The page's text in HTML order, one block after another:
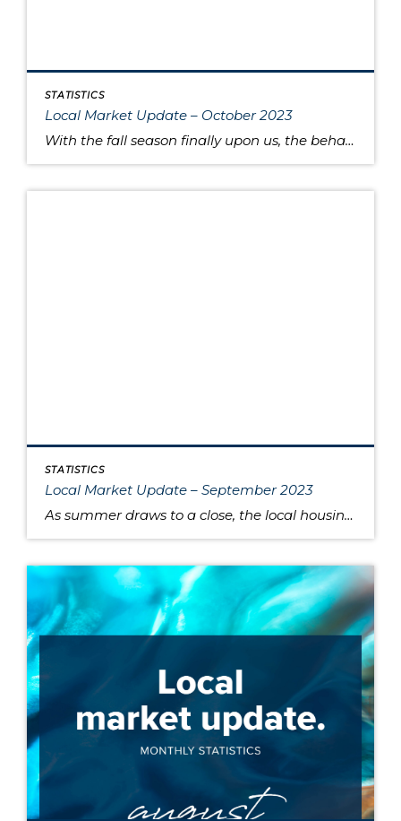
STATISTICS
Local Market Update – October 2023
With the fall season finally upon us, the behavior of the housing market is like the range in outdoor temperatures: somewhere between warm to cool. There’s a lower overall volume of home sales than in recent years, but at the same times buyers are moving quickly and assertively on highly desired properties, despite higher interest […]
STATISTICS
Local Market Update – September 2023
As summer draws to a close, the local housing market remains somewhat unsettled. This is due to persistently high interest rates that have caused buyers to pause and sellers to hold onto their pandemic-era mortgage rates, as well as low inventory increasing competition for the available listings. Sold home prices in some areas have begun […]